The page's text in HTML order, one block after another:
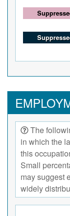
The
in which the
this
Small
may suggest
widely